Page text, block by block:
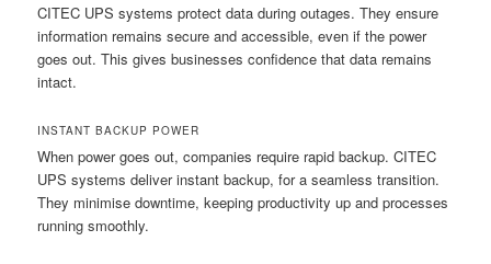
CITEC UPS systems protect data during outages. They ensure
information remains secure and accessible, even if the power
goes out. This gives businesses confidence that data remains
intact.
INSTANT BACKUP POWER
When power goes out, companies require rapid backup. CITEC
UPS systems deliver instant backup, for a seamless transition.
They minimise downtime, keeping productivity up and processes
running smoothly.